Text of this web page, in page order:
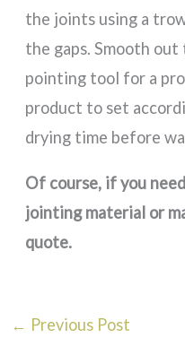
the joints using a
the gaps. Smooth
pointing tool for a
product to set
drying time before
Of course, if you
jointing material or
quote.
← Previous Post